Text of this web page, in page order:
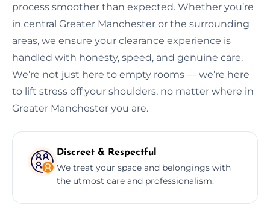
process smoother than expected. Whether you’re
in central Greater Manchester or the surrounding
areas, we ensure your clearance experience is
handled with honesty, speed, and genuine care.
We’re not just here to empty rooms — we’re here
to lift stress off your shoulders, no matter where in
Greater Manchester you are.
Discreet & Respectful
We treat your space and belongings with
the utmost care and professionalism.